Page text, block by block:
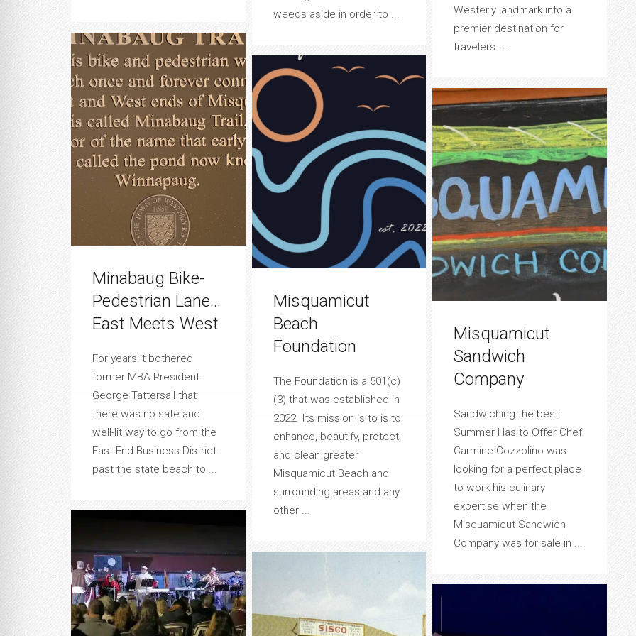
Westerly landmark into a
premier destination for
travelers. ...
weeds aside in order to ...
Minabaug Bike-
Pedestrian Lane…
East Meets West
For years it bothered
former MBA President
George Tattersall that
there was no safe and
well-lit way to go from the
East End Business District
past the state beach to ...
Misquamicut
Beach
Foundation
The Foundation is a 501(c)
(3) that was established in
2022. Its mission is to is to
enhance, beautify, protect,
and clean greater
Misquamicut Beach and
surrounding areas and any
other ...
Misquamicut
Sandwich
Company
Sandwiching the best
Summer Has to Offer Chef
Carmine Cozzolino was
looking for a perfect place
to work his culinary
expertise when the
Misquamicut Sandwich
Company was for sale in ...